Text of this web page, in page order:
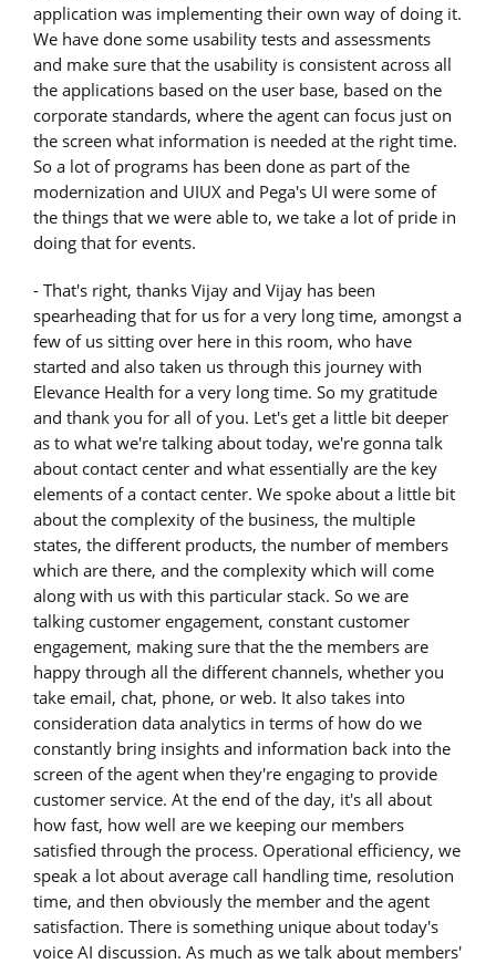
application was implementing their own way of doing it.
We have done some usability tests and assessments
and make sure that the usability is consistent across all
the applications based on the user base, based on the
corporate standards, where the agent can focus just on
the screen what information is needed at the right time.
So a lot of programs has been done as part of the
modernization and UIUX and Pega's UI were some of
the things that we were able to, we take a lot of pride in
doing that for events.
- That's right, thanks Vijay and Vijay has been
spearheading that for us for a very long time, amongst a
few of us sitting over here in this room, who have
started and also taken us through this journey with
Elevance Health for a very long time. So my gratitude
and thank you for all of you. Let's get a little bit deeper
as to what we're talking about today, we're gonna talk
about contact center and what essentially are the key
elements of a contact center. We spoke about a little bit
about the complexity of the business, the multiple
states, the different products, the number of members
which are there, and the complexity which will come
along with us with this particular stack. So we are
talking customer engagement, constant customer
engagement, making sure that the the members are
happy through all the different channels, whether you
take email, chat, phone, or web. It also takes into
consideration data analytics in terms of how do we
constantly bring insights and information back into the
screen of the agent when they're engaging to provide
customer service. At the end of the day, it's all about
how fast, how well are we keeping our members
satisfied through the process. Operational efficiency, we
speak a lot about average call handling time, resolution
time, and then obviously the member and the agent
satisfaction. There is something unique about today's
voice AI discussion. As much as we talk about members'